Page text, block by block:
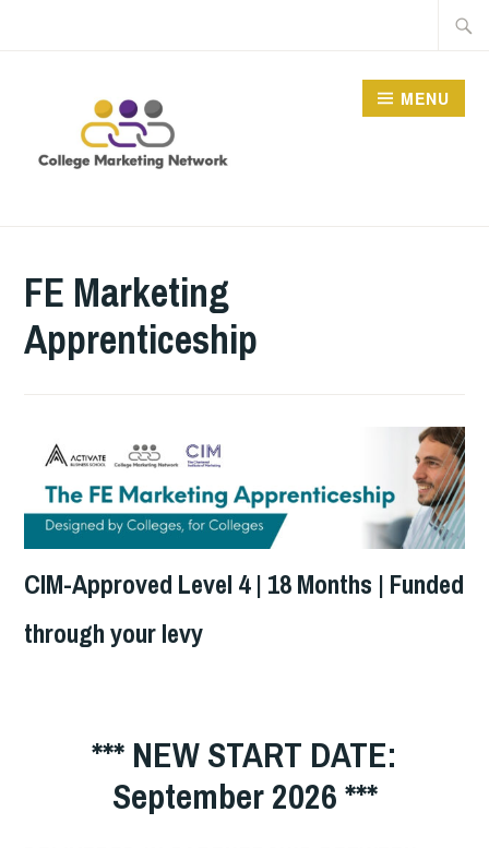
MARKETING NETWORK
MENU
FE Marketing
Apprenticeship
CIM-Approved Level 4 | 18 Months | Funded
through your levy
*** NEW START DATE:
September 2026 ***